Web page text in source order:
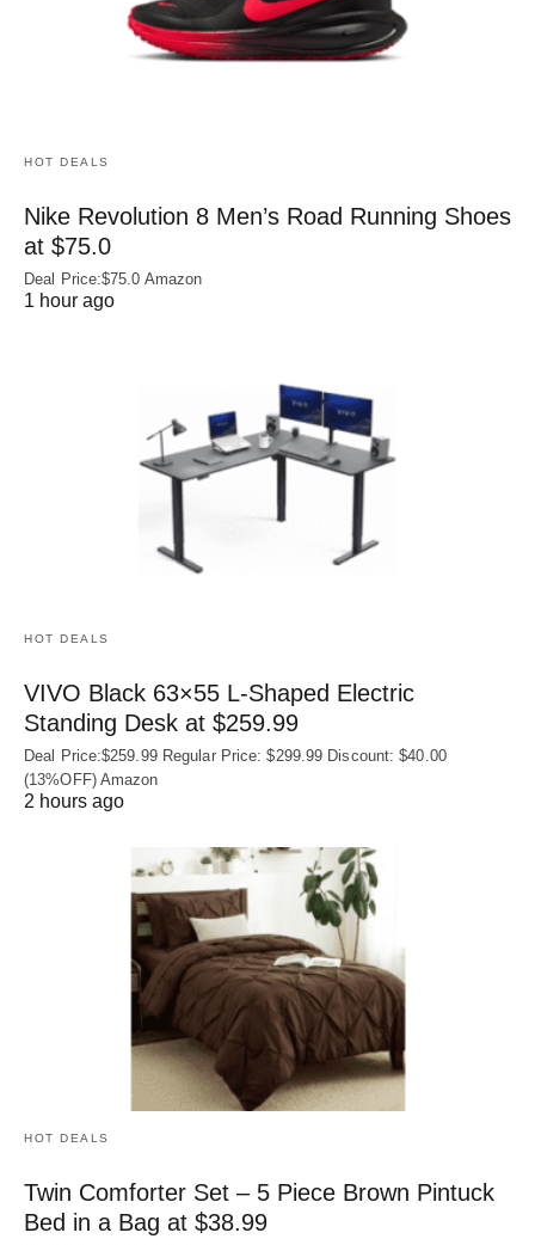
HOT DEALS
Nike Revolution 8 Men’s Road Running Shoes
at $75.0
Deal Price:$75.0 Amazon
1 hour ago
HOT DEALS
VIVO Black 63×55 L-Shaped Electric
Standing Desk at $259.99
Deal Price:$259.99 Regular Price: $299.99 Discount: $40.00
(13%OFF) Amazon
2 hours ago
HOT DEALS
Twin Comforter Set – 5 Piece Brown Pintuck
Bed in a Bag at $38.99